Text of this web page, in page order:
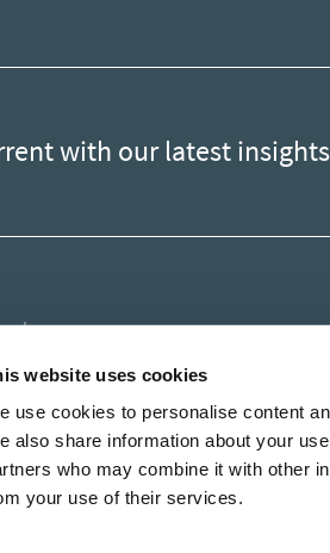
website uses cookies
use cookies to personalise content
also share information about your
who may combine it with other
your use of their services.
with our latest